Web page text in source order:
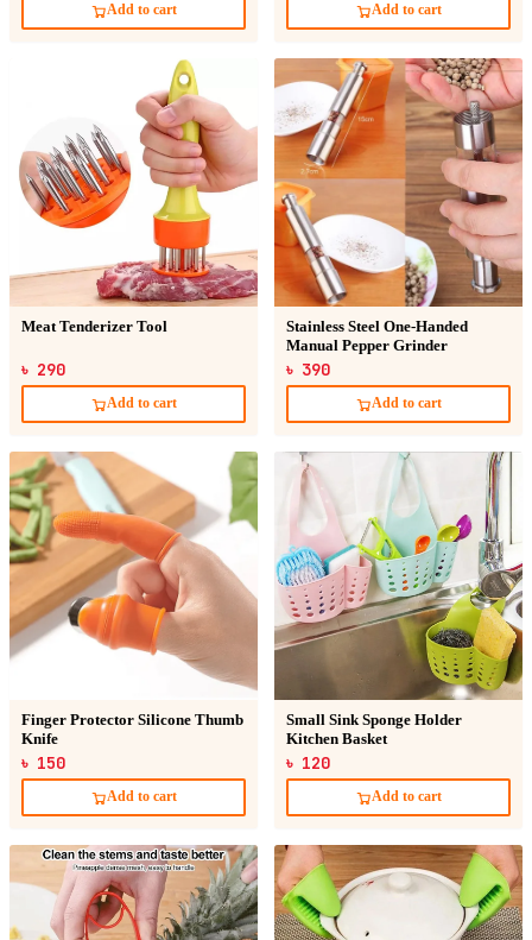
Add to cart Add to cart
Meat Tenderizer Tool
৳ 290
Add to cart
Stainless Steel One-Handed
Manual Pepper Grinder
৳ 390
Add to cart
Finger Protector Silicone Thumb
Knife
৳ 150
Add to cart
Small Sink Sponge Holder
Kitchen Basket
৳ 120
Add to cart